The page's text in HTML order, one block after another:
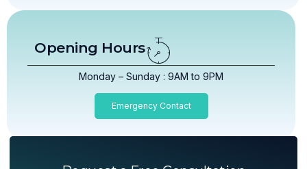
Opening Hours
Monday – Sunday : 9AM to 9PM
Emergency Contact